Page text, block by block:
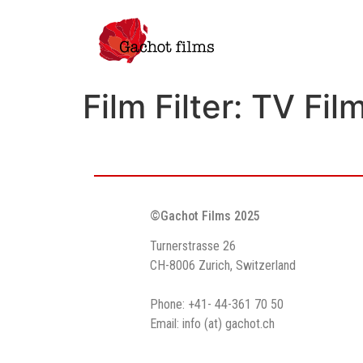
Film Filter: TV
©Gachot Films 2025
Turnerstrasse 26
CH-8006 Zurich, Switzerland
Phone: +41- 44-361 70 50
Email: info (at) gachot.ch